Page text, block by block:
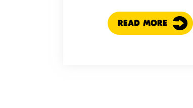
READ MORE